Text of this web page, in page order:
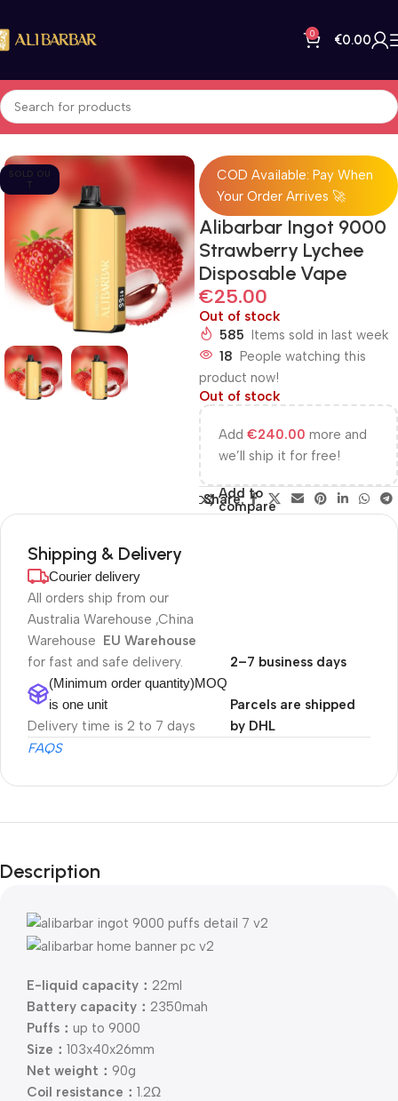
0 €0.00
Home All Products
SOLD OU
T
COD Available: Pay When
Your Order Arrives 🚀
Alibarbar Ingot 9000
Strawberry Lychee
Disposable Vape
€25.00
Out of stock
585 Items sold in last week
18 People watching this
product now!
Out of stock
Add €240.00 more and
we’ll ship it for free!
Add to
compare
Share:
Shipping & Delivery
Courier delivery
All orders ship from our
Australia Warehouse ,China
Warehouse EU Warehouse
for fast and safe delivery.
2–7 business days
(Minimum order quantity)MOQ
is one unit
Delivery time is 2 to 7 days
Parcels are shipped
by DHL
FAQS
Description
E-liquid capacity： 22ml
Battery capacity： 2350mah
Puffs： up to 9000
Size： 103x40x26mm
Net weight： 90g
Coil resistance： 1.2Ω